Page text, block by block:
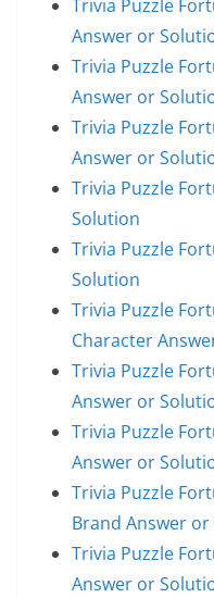
Trivia Puzzle
Answer or
Trivia Puzzle
Answer or
Trivia Puzzle
Answer or
Trivia Puzzle
Solution
Trivia Puzzle
Solution
Trivia Puzzle
Character
Trivia Puzzle
Answer or
Trivia Puzzle
Answer or
Trivia Puzzle
Brand Answer
Trivia Puzzle
Answer or